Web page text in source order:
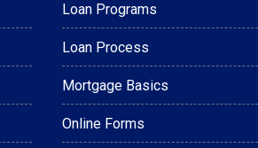
Loan Programs
Loan Process
Mortgage Basics
Online Forms